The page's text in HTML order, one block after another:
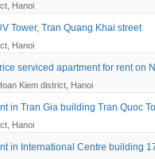
Hanoi
Tower, Tran Quang Khai street
Hanoi
serviced apartment for rent on
Kiem district, Hanoi
in Tran Gia building Tran Quoc
Hanoi
in International Centre building